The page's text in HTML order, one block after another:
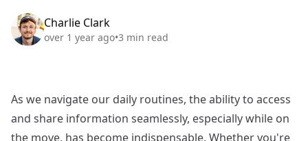
Charlie Clark
over 1 year ago•3 min read
As we navigate our daily routines, the ability to access
and share information seamlessly, especially while on
the move, has become indispensable. Whether you're